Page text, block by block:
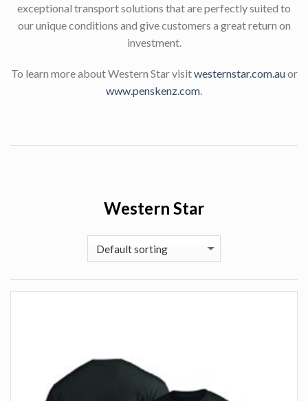
exceptional transport solutions that are perfectly suited to
our unique conditions and give customers a great return on
investment.
To learn more about Western Star visitwesternstar.com.auor
www.penskenz.com.
Western Star